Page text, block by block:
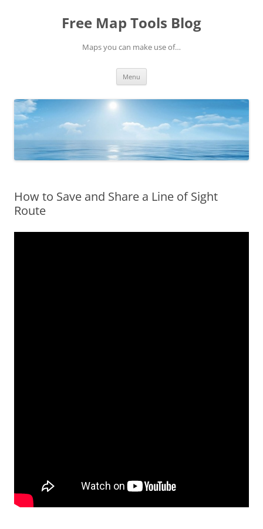
Free Map Tools Blog
Maps you can make use of…
Menu
How to Save and Share a Line of Sight
Route